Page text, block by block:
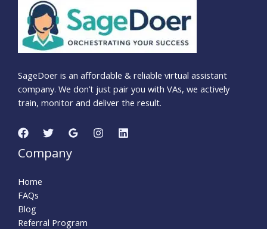
SageDoer is an affordable & reliable virtual assistant
company. We don’t just pair you with VAs, we actively
train, monitor and deliver the result.
Company
Home
FAQs
Blog
Referral Program